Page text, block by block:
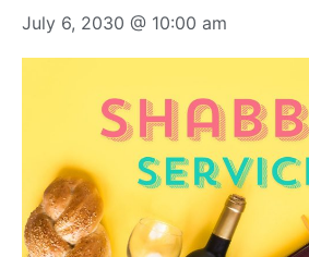
July 6, 2030 @ 10:00 am